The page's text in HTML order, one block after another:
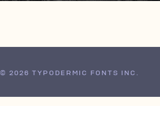
© 2026 TYPODERMIC FONTS INC.